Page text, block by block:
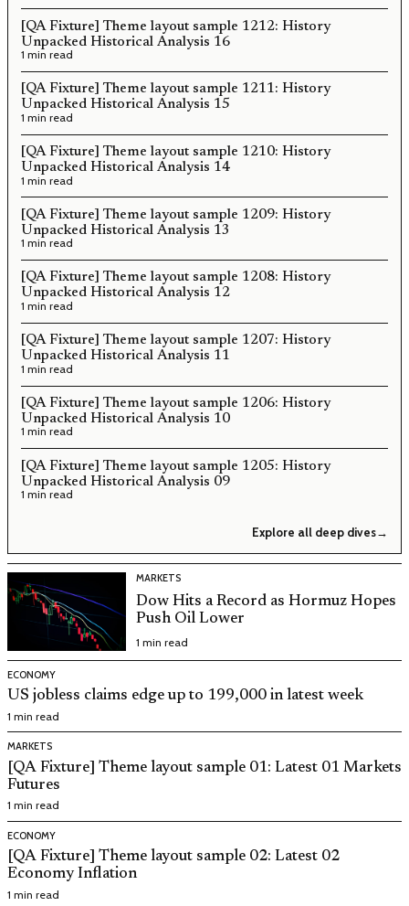
[QA Fixture] Theme layout sample 1212: History
Unpacked Historical Analysis 16
1 min read
[QA Fixture] Theme layout sample 1211: History
Unpacked Historical Analysis 15
1 min read
[QA Fixture] Theme layout sample 1210: History
Unpacked Historical Analysis 14
1 min read
[QA Fixture] Theme layout sample 1209: History
Unpacked Historical Analysis 13
1 min read
[QA Fixture] Theme layout sample 1208: History
Unpacked Historical Analysis 12
1 min read
[QA Fixture] Theme layout sample 1207: History
Unpacked Historical Analysis 11
1 min read
[QA Fixture] Theme layout sample 1206: History
Unpacked Historical Analysis 10
1 min read
[QA Fixture] Theme layout sample 1205: History
Unpacked Historical Analysis 09
1 min read
Explore all deep dives→
MARKETS
Dow Hits a Record as Hormuz Hopes
Push Oil Lower
1 min read
ECONOMY
US jobless claims edge up to 199,000 in latest week
1 min read
MARKETS
[QA Fixture] Theme layout sample 01: Latest 01 Markets
Futures
1 min read
ECONOMY
[QA Fixture] Theme layout sample 02: Latest 02
Economy Inflation
1 min read